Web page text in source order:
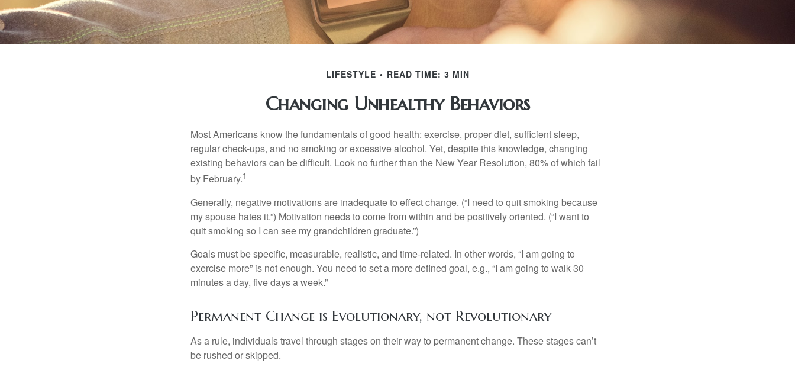
LIFESTYLE READ TIME: 3 MIN
Changing Unhealthy Behaviors
Most Americans know the fundamentals of good health: exercise, proper diet, sufficient sleep,
regular check-ups, and no smoking or excessive alcohol. Yet, despite this knowledge, changing
existing behaviors can be difficult. Look no further than the New Year Resolution, 80% of which fail
by February.1
Generally, negative motivations are inadequate to effect change. (“I need to quit smoking because
my spouse hates it.”) Motivation needs to come from within and be positively oriented. (“I want to
quit smoking so I can see my grandchildren graduate.”)
Goals must be specific, measurable, realistic, and time-related. In other words, “I am going to
exercise more” is not enough. You need to set a more defined goal, e.g., “I am going to walk 30
minutes a day, five days a week.”
Permanent Change is Evolutionary, not Revolutionary
As a rule, individuals travel through stages on their way to permanent change. These stages can’t
be rushed or skipped.